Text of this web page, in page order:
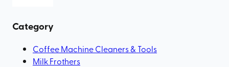
Category
Coffee Machine Cleaners & Tools
Milk Frothers